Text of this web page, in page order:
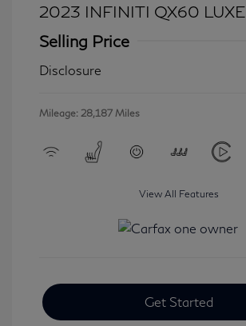
2023 INFINITI QX60 LUXE
Selling Price
Disclosure
Mileage: 28,187 Miles
View All Features
Get Started